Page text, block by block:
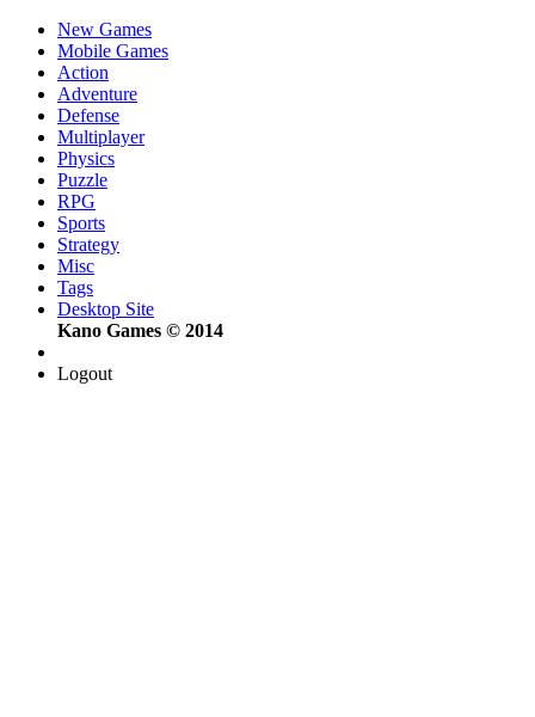
New Games
Mobile Games
Action
Adventure
Defense
Multiplayer
Physics
Puzzle
RPG
Sports
Strategy
Misc
Tags
Desktop Site
Kano Games © 2014
Logout